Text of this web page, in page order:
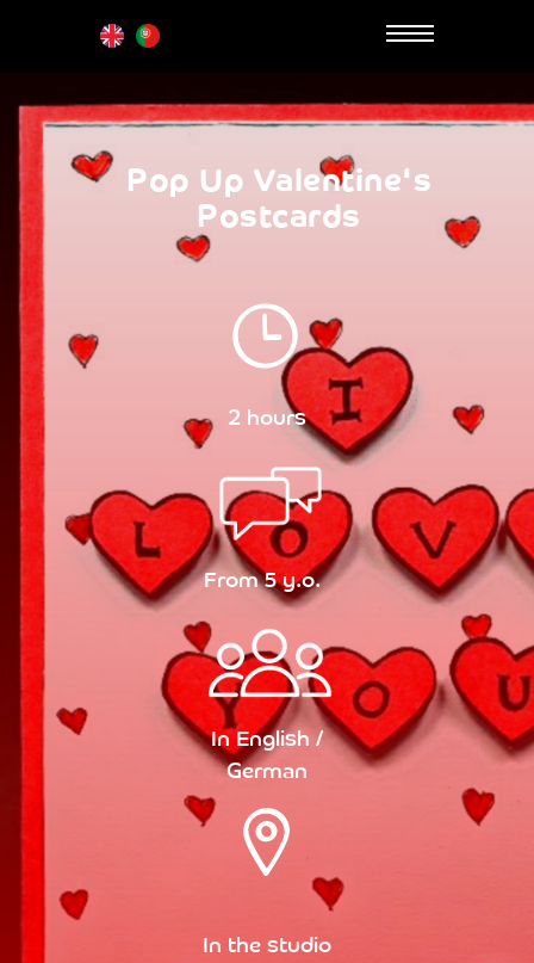
Pop Up Valentine's
Postcards
2 hours
In English /
German
In the studio
From 5 y.o.